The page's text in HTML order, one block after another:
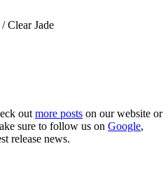
Clear Jade
out more posts on our website or
sure to follow us on Google,
release news.